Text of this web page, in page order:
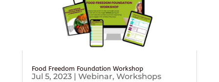
Food Freedom Foundation Workshop
Jul 5, 2023| Webinar, Workshops